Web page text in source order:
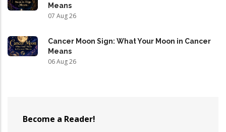
Means
07 Aug 26
Cancer Moon Sign: What Your Moon in Cancer
Means
06 Aug 26
Become a Reader!